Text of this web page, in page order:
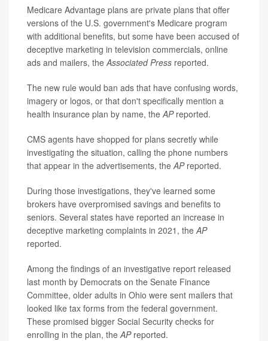
Medicare Advantage plans are private plans that offer
versions of the U.S. government's Medicare program
with additional benefits, but some have been accused of
deceptive marketing in television commercials, online
ads and mailers, the Associated Press reported.
The new rule would ban ads that have confusing words,
imagery or logos, or that don't specifically mention a
health insurance plan by name, the APreported.
CMS agents have shopped for plans secretly while
investigating the situation, calling the phone numbers
that appear in the advertisements, the AP reported.
During those investigations, they've learned some
brokers have overpromised savings and benefits to
seniors. Several states have reported an increase in
deceptive marketing complaints in 2021, the AP
reported.
Among the findings of an investigative report released
last month by Democrats on the Senate Finance
Committee, older adults in Ohio were sent mailers that
looked like tax forms from the federal government.
These promised bigger Social Security checks for
enrolling in the plan, the AP reported.